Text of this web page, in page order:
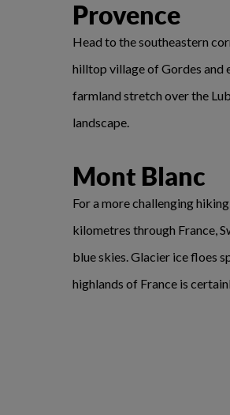
Provence
Head to the southeastern
hilltop village of Gordes and
farmland stretch over the
landscape.
Mont Blanc
For a more challenging
kilometres through France,
blue skies. Glacier ice floes
highlands of France is